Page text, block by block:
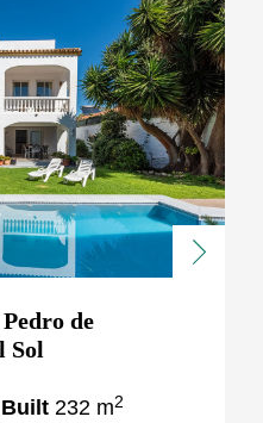
Next
de
Sol
Built 232 m2